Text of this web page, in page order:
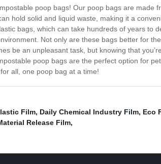
poop bags! Our poop bags are made
hold solid and liquid waste, making it a
bags, which can take hundreds of years to
Not only are these bags better for
be an unpleasant task, but knowing that
poop bags are the perfect option for
all, one poop bag at a time!
Film, Daily Chemical Industry Film, Eco
Release Film,